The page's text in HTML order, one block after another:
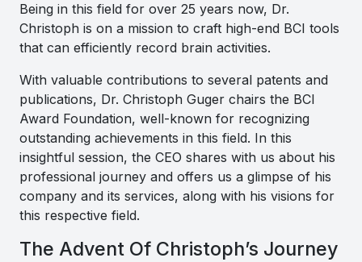
Being in this field for over 25 years now, Dr.
Christoph is on a mission to craft high-end BCI tools
that can efficiently record brain activities.
With valuable contributions to several patents and
publications, Dr. Christoph Guger chairs the BCI
Award Foundation, well-known for recognizing
outstanding achievements in this field. In this
insightful session, the CEO shares with us about his
professional journey and offers us a glimpse of his
company and its services, along with his visions for
this respective field.
The Advent Of Christoph’s Journey